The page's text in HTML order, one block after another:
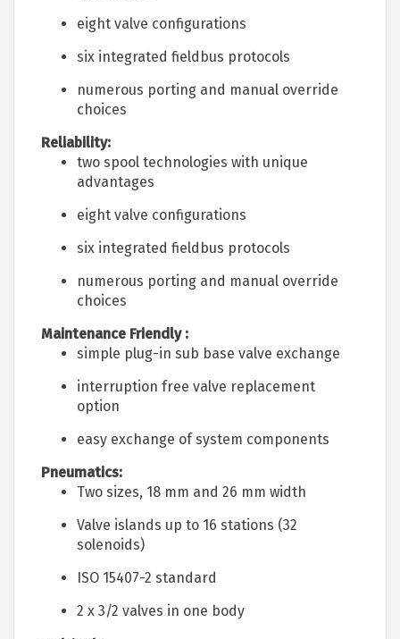
eight valve configurations
six integrated fieldbus protocols
numerous porting and manual override
choices
Reliability:
two spool technologies with unique
advantages
eight valve configurations
six integrated fieldbus protocols
numerous porting and manual override
choices
Maintenance Friendly :
simple plug-in sub base valve exchange
interruption free valve replacement
option
easy exchange of system components
Pneumatics:
Two sizes, 18 mm and 26 mm width
Valve islands up to 16 stations (32
solenoids)
ISO 15407-2 standard
2 x 3/2 valves in one body